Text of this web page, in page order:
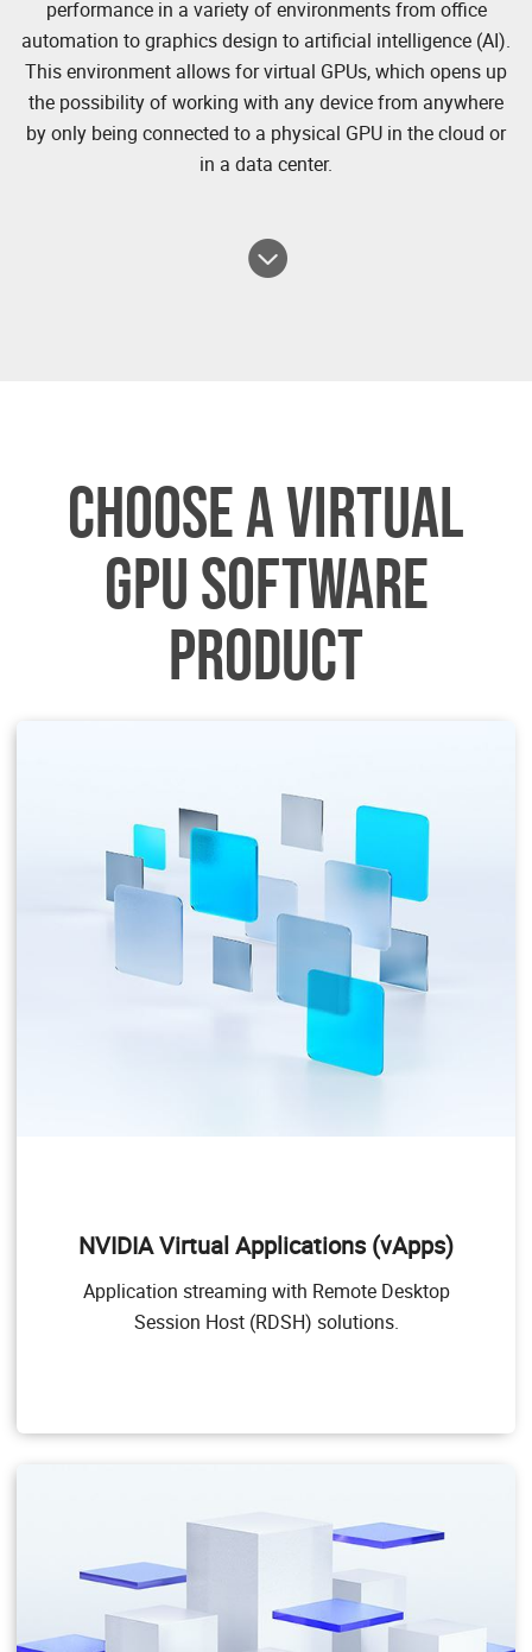
performance in a variety of environments from office
automation to graphics design to artificial intelligence (AI).
This environment allows for virtual GPUs, which opens up
the possibility of working with any device from anywhere
by only being connected to a physical GPU in the cloud or
in a data center.
CHOOSE A VIRTUAL
GPU SOFTWARE
PRODUCT
NVIDIA Virtual Applications (vApps)
Application streaming with Remote Desktop
Session Host (RDSH) solutions.
streaming or session-based solutions. Designed to
NVIDIA vApps allows users to access any Windows
Application at full performance on any device,
Target Users
VMware Horizon, RDSH, or other app streaming or
GPU pass through for PC-level applications
Windows 10, Office 365, web browsers, streaming
video